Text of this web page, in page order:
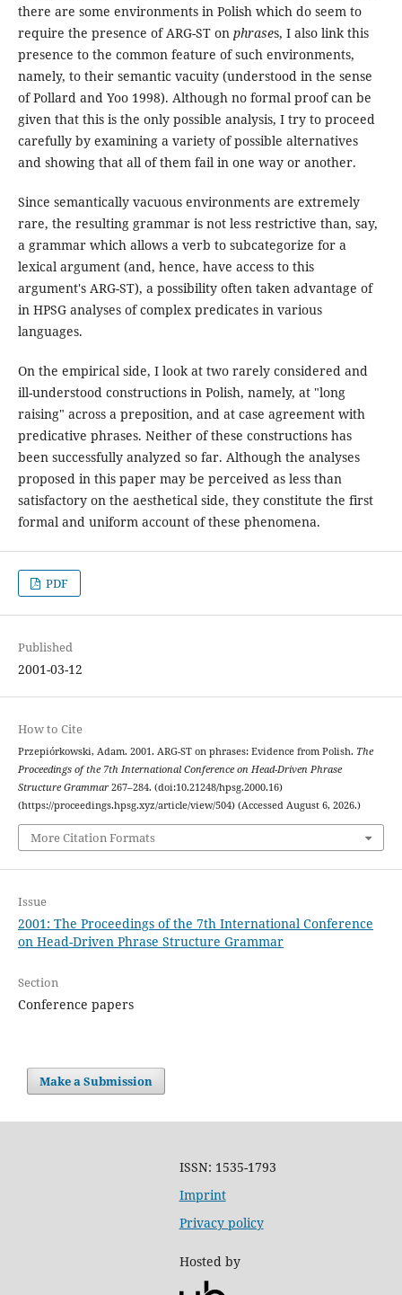
there are some environments in Polish which do seem to
require the presence of ARG-ST on phrases, I also link this
presence to the common feature of such environments,
namely, to their semantic vacuity (understood in the sense
of Pollard and Yoo 1998). Although no formal proof can be
given that this is the only possible analysis, I try to proceed
carefully by examining a variety of possible alternatives
and showing that all of them fail in one way or another.
Since semantically vacuous environments are extremely
rare, the resulting grammar is not less restrictive than, say,
a grammar which allows a verb to subcategorize for a
lexical argument (and, hence, have access to this
argument's ARG-ST), a possibility often taken advantage of
in HPSG analyses of complex predicates in various
languages.
On the empirical side, I look at two rarely considered and
ill-understood constructions in Polish, namely, at "long
raising" across a preposition, and at case agreement with
predicative phrases. Neither of these constructions has
been successfully analyzed so far. Although the analyses
proposed in this paper may be perceived as less than
satisfactory on the aesthetical side, they constitute the first
formal and uniform account of these phenomena.
PDF
Published
2001-03-12
How to Cite
Przepiórkowski, Adam. 2001. ARG-ST on phrases: Evidence from Polish. The
Proceedings of the 7th International Conference on Head-Driven Phrase
Structure Grammar267–284. (doi:10.21248/hpsg.2000.16)
(https://proceedings.hpsg.xyz/article/view/504) (Accessed August 6, 2026.)
More Citation Formats
Issue
2001: The Proceedings of the 7th International Conference
on Head-Driven Phrase Structure Grammar
Section
Conference papers
Make a Submission
ISSN: 1535-1793
Imprint
Privacy policy
Hosted by